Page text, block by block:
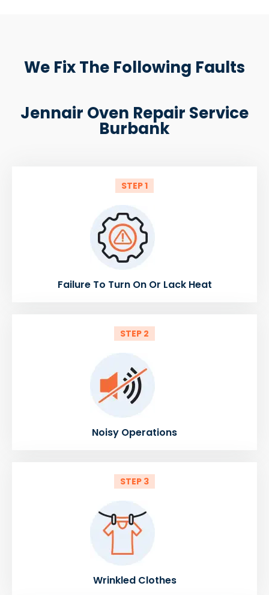
We Fix The Following Faults
Jennair Oven Repair Service
Burbank
STEP 1
Failure To Turn On Or Lack Heat
STEP 2
Noisy Operations
STEP 3
Wrinkled Clothes